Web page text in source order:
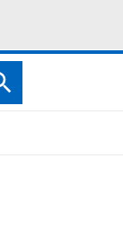
Search